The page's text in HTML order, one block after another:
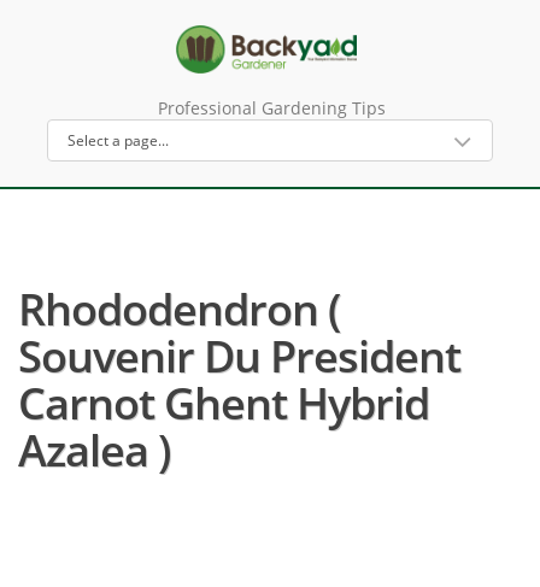
Professional Gardening Tips
Rhododendron (
Souvenir Du President
Carnot Ghent Hybrid
Azalea )